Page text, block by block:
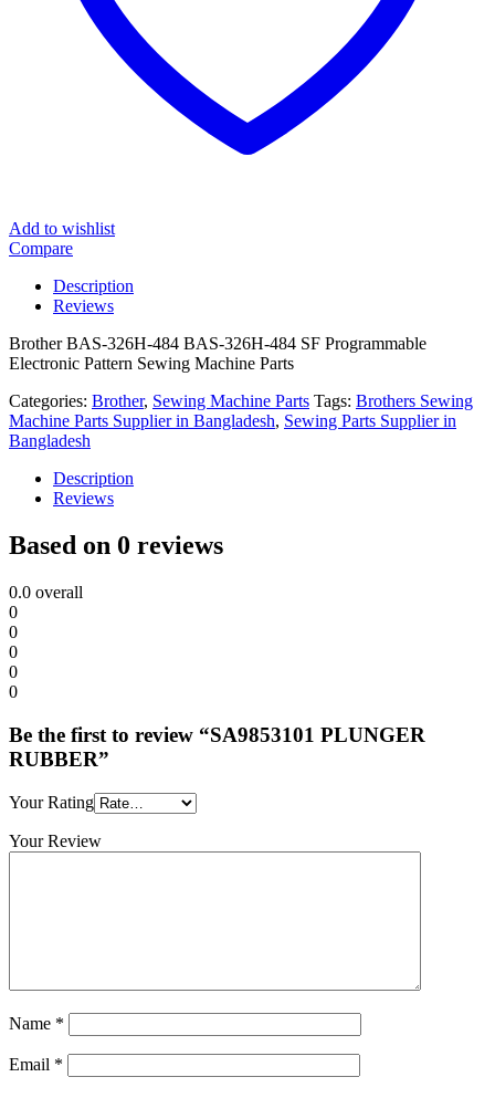
Add to wishlist
Compare
Description
Reviews
Brother BAS-326H-484 BAS-326H-484 SF Programmable
Electronic Pattern Sewing Machine Parts
Categories: Brother, Sewing Machine Parts Tags: Brothers Sewing
Machine Parts Supplier in Bangladesh, Sewing Parts Supplier in
Bangladesh
Description
Reviews
Based on 0 reviews
0.0 overall
0
0
0
0
0
Be the first to review “SA9853101 PLUNGER
RUBBER”
Your Rating
Your Review
Name *
Email *